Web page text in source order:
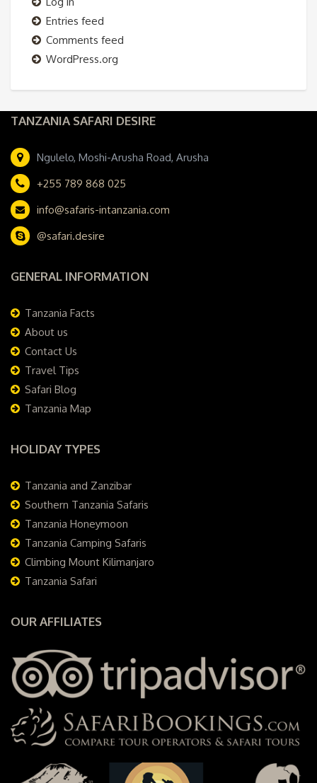
Entries feed
Comments feed
WordPress.org
TANZANIA SAFARI DESIRE
Ngulelo, Moshi-Arusha Road, Arusha
+255 789 868 025
info@safaris-intanzania.com
@safari.desire
GENERAL INFORMATION
Tanzania Facts
About us
Contact Us
Travel Tips
Safari Blog
Tanzania Map
HOLIDAY TYPES
Tanzania and Zanzibar
Southern Tanzania Safaris
Tanzania Honeymoon
Tanzania Camping Safaris
Climbing Mount Kilimanjaro
Tanzania Safari
OUR AFFILIATES